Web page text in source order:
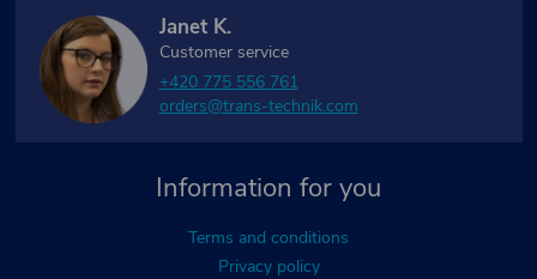
Information for you
Terms and conditions
Privacy policy
Janet K.
Customer service
+420 775 556 761
orders@trans-technik.com